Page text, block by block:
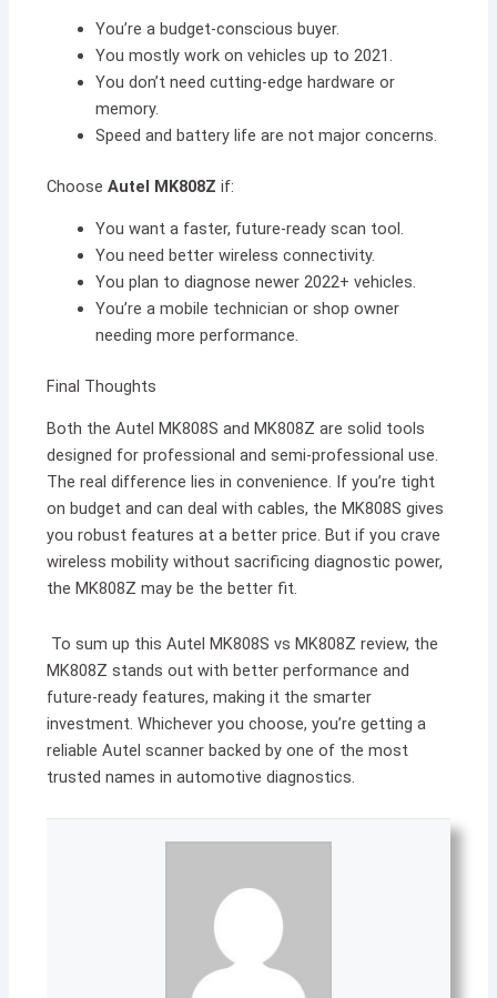
You’re a budget-conscious buyer.
You mostly work on vehicles up to 2021.
You don’t need cutting-edge hardware or
memory.
Speed and battery life are not major concerns.
ChooseAutel MK808Z if:
You want a faster, future-ready scan tool.
You need better wireless connectivity.
You plan to diagnose newer 2022+ vehicles.
You’re a mobile technician or shop owner
needing more performance.
Final Thoughts
Both the Autel MK808S and MK808Z are solid tools
designed for professional and semi-professional use.
The real difference lies in convenience. If you’re tight
on budget and can deal with cables, the MK808S gives
you robust features at a better price. But if you crave
wireless mobility without sacrificing diagnostic power,
the MK808Z may be the better fit.
To sum up this Autel MK808S vs MK808Z review, the
MK808Z stands out with better performance and
future-ready features, making it the smarter
investment. Whichever you choose, you’re getting a
reliable Autel scanner backed by one of the most
trusted names in automotive diagnostics.